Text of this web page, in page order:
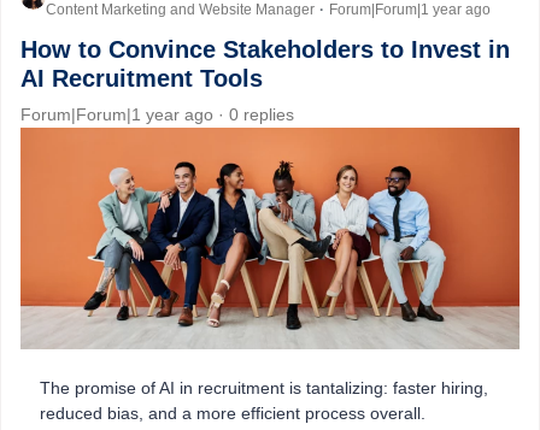
Content Marketing and Website Manager Forum|Forum|1 year ago
How to Convince Stakeholders to Invest in
AI Recruitment Tools
Forum|Forum|1 year ago 0 replies
The promise of AI in recruitment is tantalizing: faster hiring,
reduced bias, and a more efficient process overall.